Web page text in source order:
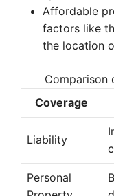
Affordable
factors like
the location
Comparison
Coverage
Liability
Personal